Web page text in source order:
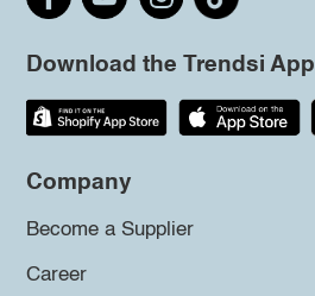
Download the Trendsi App
Company
Become a Supplier
Career